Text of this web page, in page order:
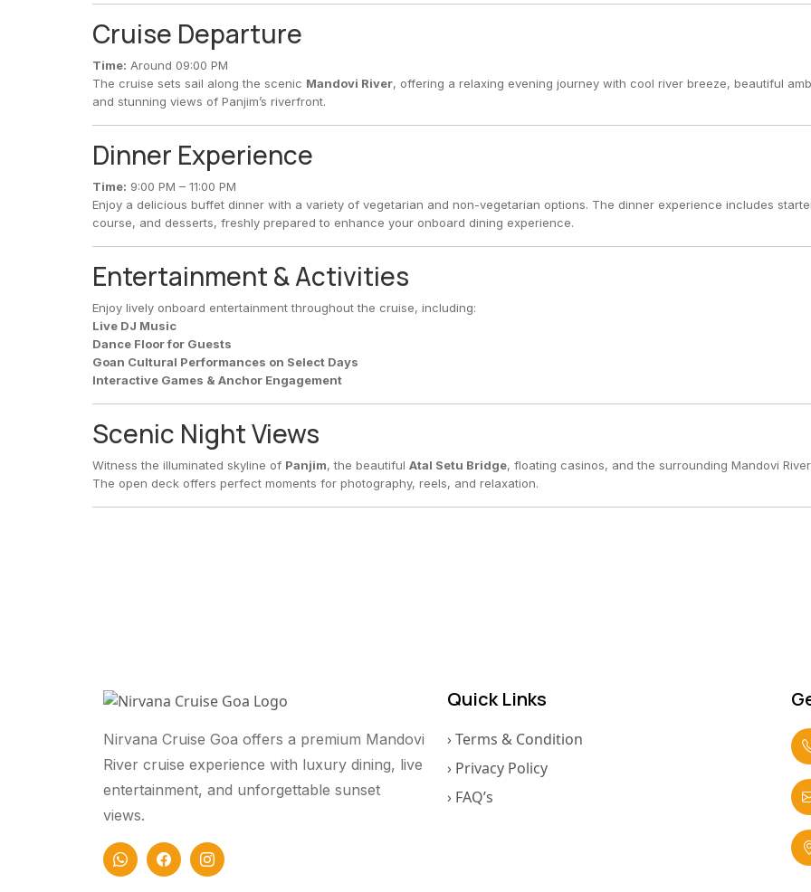
Cruise Departure
Time: Around 09:00 PM
The cruise sets sail along the scenic Mandovi River, offering a relaxing evening journey with cool river breeze, beautiful
and stunning views of Panjim’s riverfront.
Dinner Experience
Time: 9:00 PM – 11:00 PM
Enjoy a delicious buffet dinner with a variety of vegetarian and non-vegetarian options. The dinner experience includes
course, and desserts, freshly prepared to enhance your onboard dining experience.
Entertainment & Activities
Enjoy lively onboard entertainment throughout the cruise, including:
Live DJ Music
Dance Floor for Guests
Goan Cultural Performances on Select Days
Interactive Games & Anchor Engagement
Scenic Night Views
Witness the illuminated skyline of Panjim, the beautiful Atal Setu Bridge, floating casinos, and the surrounding Mandovi
The open deck offers perfect moments for photography, reels, and relaxation.
Nirvana Cruise Goa offers a premium Mandovi
River cruise experience with luxury dining, live
entertainment, and unforgettable sunset
views.
Quick Links
› Terms & Condition
› Privacy Policy
› FAQ’s